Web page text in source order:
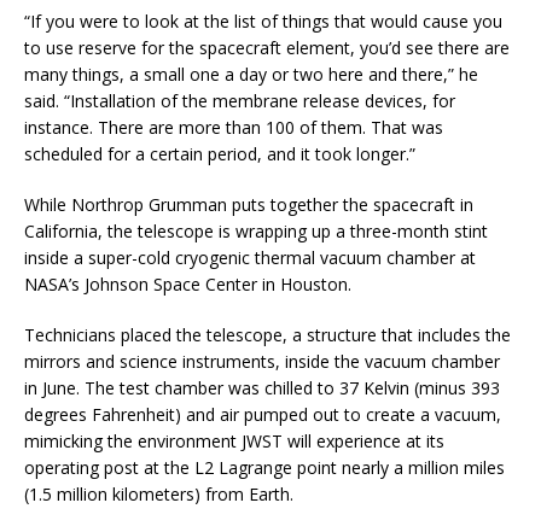
“If you were to look at the list of things that would cause you
to use reserve for the spacecraft element, you’d see there are
many things, a small one a day or two here and there,” he
said. “Installation of the membrane release devices, for
instance. There are more than 100 of them. That was
scheduled for a certain period, and it took longer.”
While Northrop Grumman puts together the spacecraft in
California, the telescope is wrapping up a three-month stint
inside a super-cold cryogenic thermal vacuum chamber at
NASA’s Johnson Space Center in Houston.
Technicians placed the telescope, a structure that includes the
mirrors and science instruments, inside the vacuum chamber
in June. The test chamber was chilled to 37 Kelvin (minus 393
degrees Fahrenheit) and air pumped out to create a vacuum,
mimicking the environment JWST will experience at its
operating post at the L2 Lagrange point nearly a million miles
(1.5 million kilometers) from Earth.